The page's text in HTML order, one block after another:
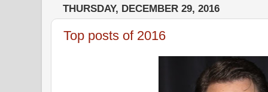
THURSDAY, DECEMBER 29, 2016
Top posts of 2016